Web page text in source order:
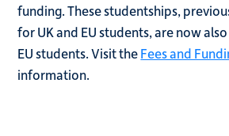
funding. These studentships,
for UK and EU students, are now
EU students. Visit theFees and
information.